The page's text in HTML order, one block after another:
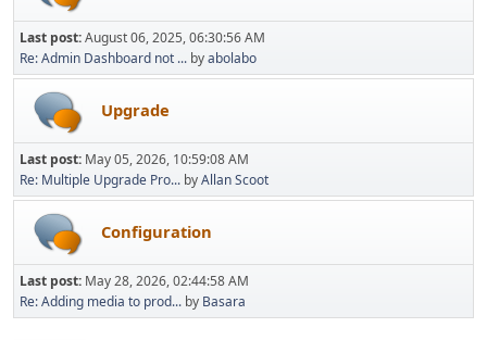
Last post:August 06, 2025, 06:30:56 AM
Re: Admin Dashboard not ... byabolabo
Upgrade
Last post: May 05, 2026, 10:59:08 AM
Re: Multiple Upgrade Pro... byAllan Scoot
Configuration
Last post: May 28, 2026, 02:44:58 AM
Re: Adding media to prod... by Basara